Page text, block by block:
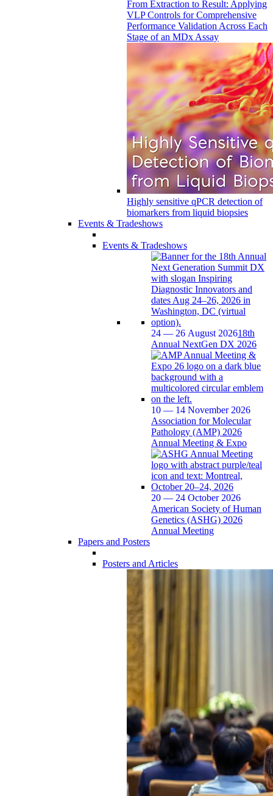
From Extraction to Result: Applying
VLP Controls for Comprehensive
Performance Validation Across Each
Stage of an MDx Assay
Highly sensitive qPCR detection of
biomarkers from liquid biopsies
Events & Tradeshows
Events & Tradeshows
24 — 26 August 202618th
Annual NextGen DX 2026
10 — 14 November 2026
Association for Molecular
Pathology (AMP) 2026
Annual Meeting & Expo
20 — 24 October 2026
American Society of Human
Genetics (ASHG) 2026
Annual Meeting
Papers and Posters
Posters and Articles